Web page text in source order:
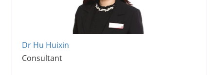
Dr Hu Huixin
Consultant